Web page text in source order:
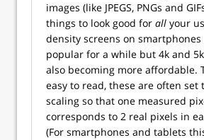
images (like JPEGS, PNGs and
things to look good for all your
density screens on smartphones
popular for a while but 4k and
also becoming more affordable.
easy to read, these are often set
scaling so that one measured
corresponds to 2 real pixels in
(For smartphones and tablets